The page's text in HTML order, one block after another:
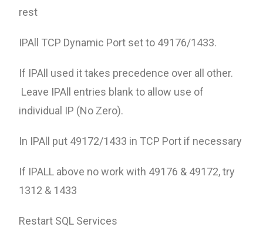
rest
IPAll TCP Dynamic Port set to 49176/1433.
If IPAll used it takes precedence over all other.
Leave IPAll entries blank to allow use of
individual IP (No Zero).
In IPAll put 49172/1433 in TCP Port if necessary
If IPALL above no work with 49176 & 49172, try
1312 & 1433
Restart SQL Services